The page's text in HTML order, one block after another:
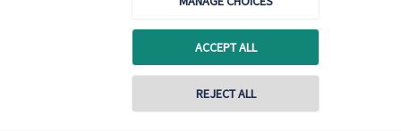
ACCEPT ALL
REJECT ALL